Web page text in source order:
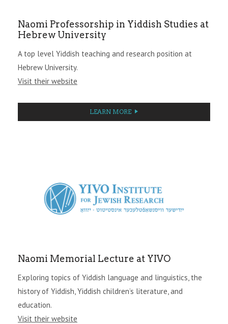
Naomi Professorship in Yiddish Studies at
Hebrew University
A top level Yiddish teaching and research position at
Hebrew University.
Visit their website
LEARN MORE
Naomi Memorial Lecture at YIVO
Exploring topics of Yiddish language and linguistics, the
history of Yiddish, Yiddish children’s literature, and
education.
Visit their website